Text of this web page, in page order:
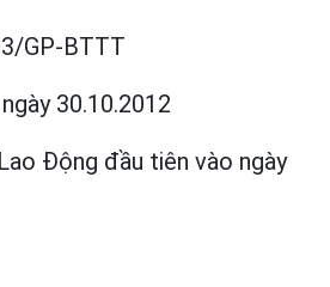
GP-BTTT
ngày 30.10.2012
Động đầu tiên vào ngày